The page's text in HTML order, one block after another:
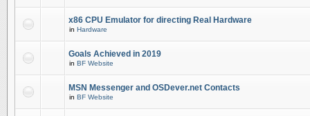
x86 CPU Emulator for directing Real Hardware
in Hardware
Goals Achieved in 2019
in BF Website
MSN Messenger and OSDever.net Contacts
in BF Website